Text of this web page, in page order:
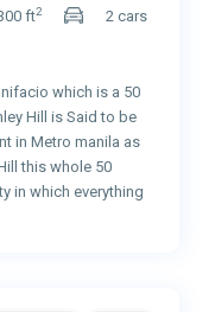
ft2 2 cars
which is a 50
Hill is Said to be
in Metro manila as
this whole 50
in which everything